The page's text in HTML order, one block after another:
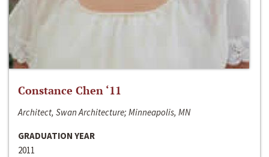
Constance Chen ‘11
Architect, Swan Architecture; Minneapolis, MN
GRADUATION YEAR
2011